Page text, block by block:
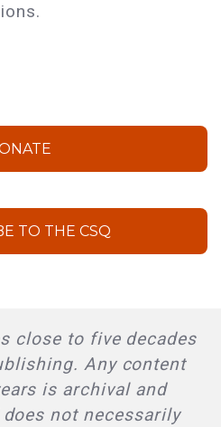
TO THE CSQ
close to five decades
Any content
is archival and
not necessarily